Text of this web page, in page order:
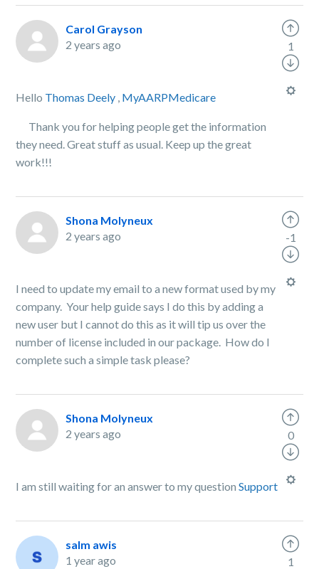
Carol Grayson
2 years ago
Hello Thomas Deely MyAARPMedicare
Thank you for helping people get the information
they need. Great stuff as usual. Keep up the great
work!!!
1
Shona Molyneux
2 years ago
I need to update my email to a new format used by my
company. Your help guide says I do this by adding a
new user but I cannot do this as it will tip us over the
number of license included in our package. How do I
complete such a simple task please?
-1
Shona Molyneux
2 years ago
I am still waiting for an answer to my questionSupport
0
salm awis
1 year ago
1